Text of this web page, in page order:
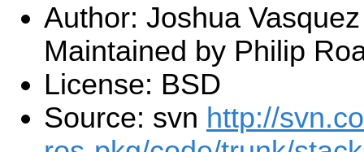
Author: Joshua
Maintained by Philip
License: BSD
Source: svn http://